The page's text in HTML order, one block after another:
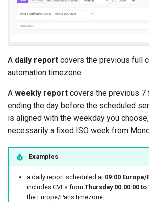
A daily report covers the previous full
automation timezone.
A weekly report covers the previous 7
ending the day before the scheduled
is aligned with the weekday you
necessarily a fixed ISO week from
Examples
a daily report scheduled at 09:00
includes CVEs from Thursday 00:00:00 to
the Europe/Paris timezone.